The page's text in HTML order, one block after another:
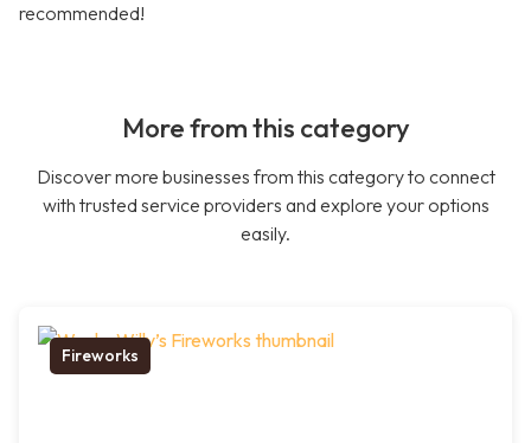
recommended!
More from this category
Discover more businesses from this category to connect
with trusted service providers and explore your options
easily.
Fireworks